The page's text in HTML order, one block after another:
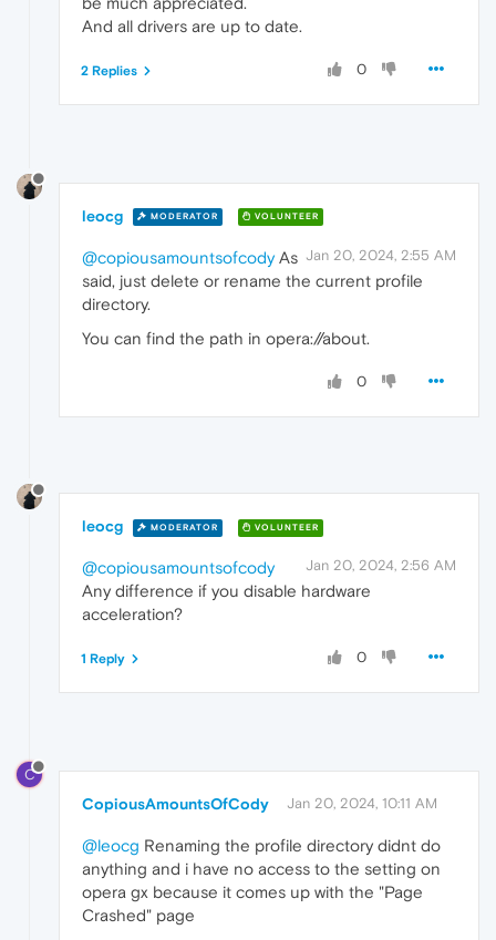
And all drivers are up to date.
0
2 Replies
leocg MODERATOR VOLUNTEER
Jan 20, 2024, 2:55 AM
@copiousamountsofcodyAs
said, just delete or rename the current profile
directory.
You can find the path in opera://about.
0
leocg MODERATOR VOLUNTEER
Jan 20, 2024, 2:56 AM
@copiousamountsofcody
Any difference if you disable hardware
acceleration?
0
1 Reply
C
CopiousAmountsOfCody Jan 20, 2024, 10:11 AM
@leocg Renaming the profile directory didnt do
anything and i have no access to the setting on
opera gx because it comes up with the "Page
Crashed" page